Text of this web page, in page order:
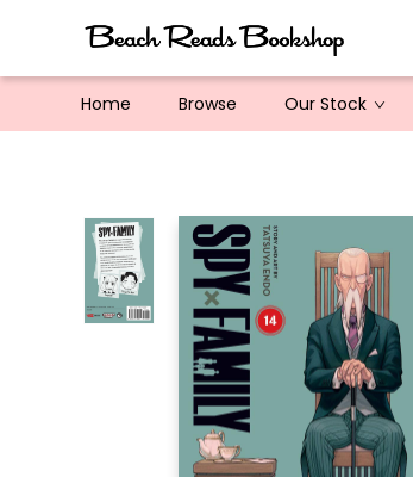
Home Browse Our Stock